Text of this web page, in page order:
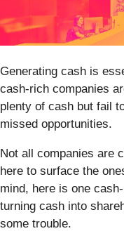
Generating cash is
cash-rich companies
plenty of cash but fail
missed opportunities.
Not all companies are
here to surface the
mind, here is one
turning cash into
some trouble.